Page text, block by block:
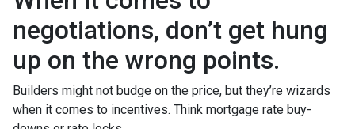
negotiations, don’t get hung
up on the wrong points.
Builders might not budge on the price, but they’re wizards
when it comes to incentives. Think mortgage rate buy-